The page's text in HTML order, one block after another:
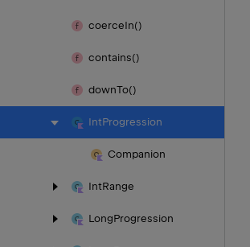
coerceIn()
contains()
downTo()
IntProgression
Companion
IntRange
LongProgression